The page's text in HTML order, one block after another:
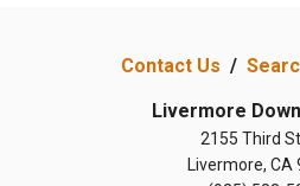
Contact Us /
Livermore
2155 Third
Livermore, CA